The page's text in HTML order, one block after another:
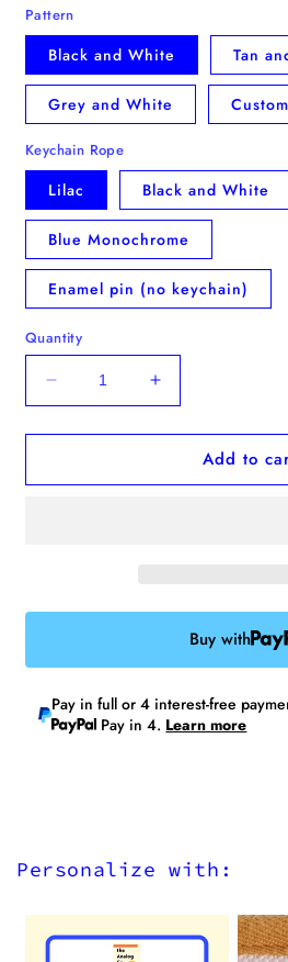
Pattern
Black and White Tan
Grey and White Custom
Keychain Rope
Lilac Black and White
Blue Monochrome
Enamel pin (no keychain)
Quantity
Decrease
quantity
for
Whippet
Increase
quantity
for
Preorder:
Whippet
Add to
Buy with
Pay in full or 4 interest-free
Pay in 4. Learn more
Personalize with: